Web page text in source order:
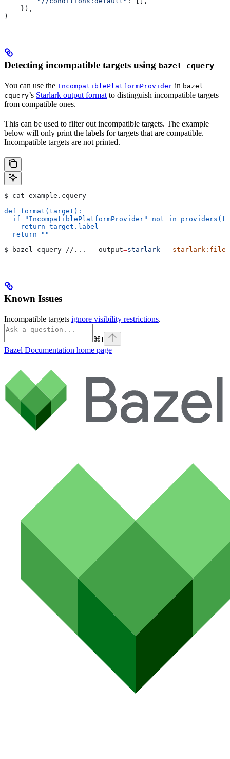
    }),
)
Detecting incompatible targets using bazel cquery
You can use the IncompatiblePlatformProvider in bazel
cquery’s Starlark output format to distinguish incompatible targets
from compatible ones.
This can be used to filter out incompatible targets. The example
below will only print the labels for targets that are compatible.
Incompatible targets are not printed.
$ cat example.cquery
def format(target):
if "IncompatiblePlatformProvider" not in
    return target.label
  return ""
$ bazel cquery //...
--output=starlark --starlark:file
Known Issues
Incompatible targets ignore visibility restrictions.
⌘I
Bazel Documentation home page